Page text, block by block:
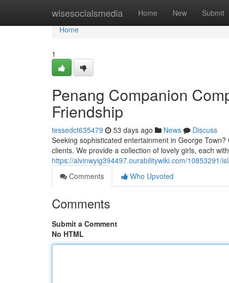
wisesocialsmedia Home New Submit
Home
Home
1
Penang Companion
Friendship
tessedct635479 53 days ago News
Discuss
Seeking sophisticated entertainment in George
clients. We provide a collection of lovely girls, each
https://alvinwyig394497.ourabilitywiki.com/10853291/
Comments
Who Upvoted
Comments
Submit a Comment
No HTML